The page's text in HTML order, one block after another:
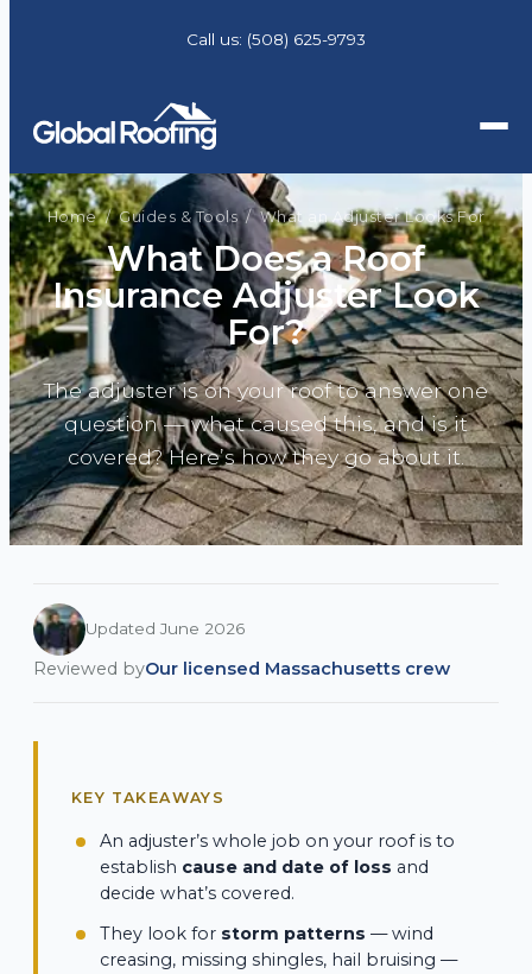
Call us: (508) 625-9793
Home/ Guides & Tools/ What an Adjuster Looks For
What Does a Roof
Insurance Adjuster Look
For?
The adjuster is on your roof to answer one
question — what caused this, and is it
covered? Here’s how they go about it.
Reviewed byOur licensed Massachusetts crew
Updated June 2026
KEY TAKEAWAYS
An adjuster’s whole job on your roof is to
establish cause and date of loss and
decide what’s covered.
They look for storm patterns — wind
creasing, missing shingles, hail bruising —